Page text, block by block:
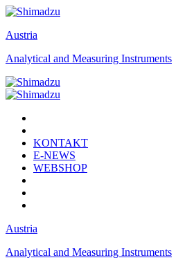
Austria
Analytical and Measuring Instruments
KONTAKT
E-NEWS
WEBSHOP
Austria
Analytical and Measuring Instruments